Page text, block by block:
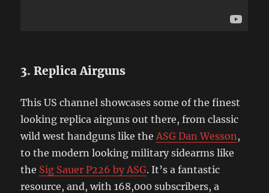
3. Replica Airguns
This US channel showcases some of the finest
looking replica airguns out there, from classic
wild west handguns like the ASG Dan Wesson ,
to the modern looking military sidearms like
the Sig Sauer P226 by ASG. It’s a fantastic
resource, and, with 168,000 subscribers, a